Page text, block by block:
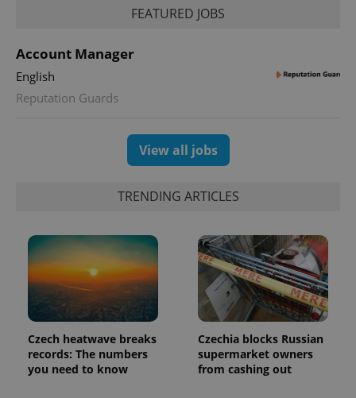
FEATURED JOBS
Account Manager
English
Reputation Guards
View all jobs
TRENDING ARTICLES
Czech heatwave breaks
records: The numbers
you need to know
Czechia blocks Russian
supermarket owners
from cashing out
^eps_[0-9]+$ .expats.cz